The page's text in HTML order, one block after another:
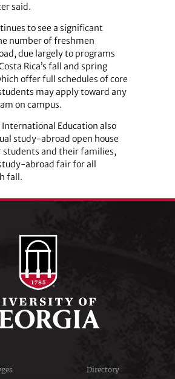
said.
to see a significant
number of freshmen
due largely to programs
Rica’s fall and spring
offer full schedules of core
may apply toward any
on campus.
Education also
study-abroad open house
and their families,
abroad fair for all
fall.
Directory